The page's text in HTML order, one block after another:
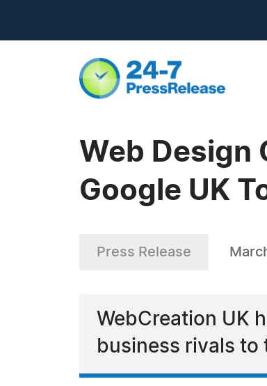
Web Design
Google UK
Press Release
WebCreation UK
business rivals to